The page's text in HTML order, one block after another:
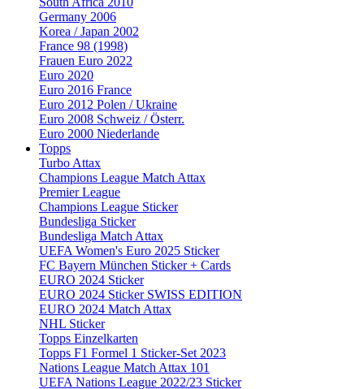
Germany 2006
Korea / Japan 2002
France 98 (1998)
Frauen Euro 2022
Euro 2020
Euro 2016 France
Euro 2012 Polen / Ukraine
Euro 2008 Schweiz / Österr.
Euro 2000 Niederlande
Topps
Turbo Attax
Champions League Match Attax
Premier League
Champions League Sticker
Bundesliga Sticker
Bundesliga Match Attax
UEFA Women's Euro 2025 Sticker
FC Bayern München Sticker + Cards
EURO 2024 Sticker
EURO 2024 Sticker SWISS EDITION
EURO 2024 Match Attax
NHL Sticker
Topps Einzelkarten
Topps F1 Formel 1 Sticker-Set 2023
Nations League Match Attax 101
UEFA Nations League 2022/23 Sticker